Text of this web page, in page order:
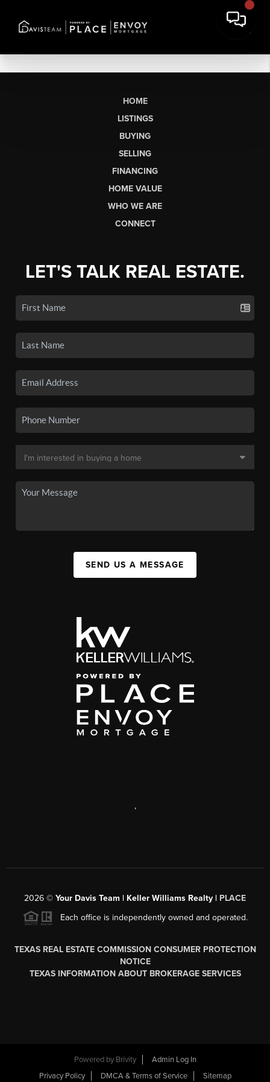
HOME
LISTINGS
BUYING
SELLING
FINANCING
HOME VALUE
WHO WE ARE
CONNECT
LET'S TALK REAL ESTATE.
SEND US A MESSAGE
,
2026 © Your Davis Team | Keller Williams Realty | PLACE
Each office is independently owned and operated.
TEXAS REAL ESTATE COMMISSION CONSUMER PROTECTION
NOTICE
TEXAS INFORMATION ABOUT BROKERAGE SERVICES
Powered by Brivity
Admin Log In
Privacy Policy
DMCA & Terms of Service Sitemap